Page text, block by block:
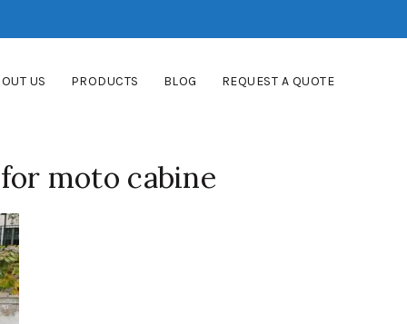
US PRODUCTS BLOG REQUEST A QUOTE
moto cabine